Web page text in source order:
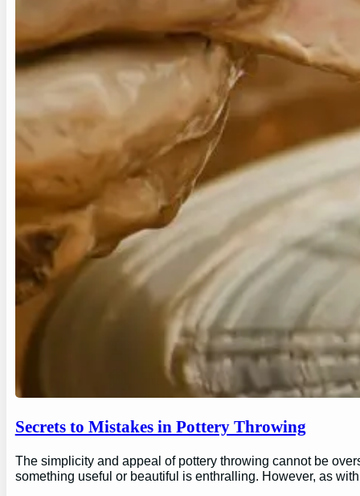
Secrets to Mistakes in Pottery Throwing
The simplicity and appeal of pottery throwing cannot be
something useful or beautiful is enthralling. However, as